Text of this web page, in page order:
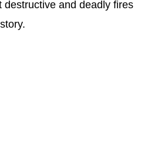
destructive and deadly fires